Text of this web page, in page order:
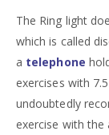
The Ring light
which is called
a telephone
exercises with
undoubtedly
exercise with